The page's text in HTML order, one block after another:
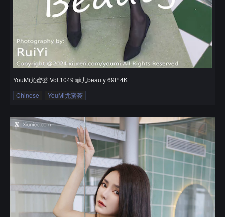
YouMi尤蜜荟 Vol.1049 菲儿beauty 69P 4K
Chinese
YouMi尤蜜荟